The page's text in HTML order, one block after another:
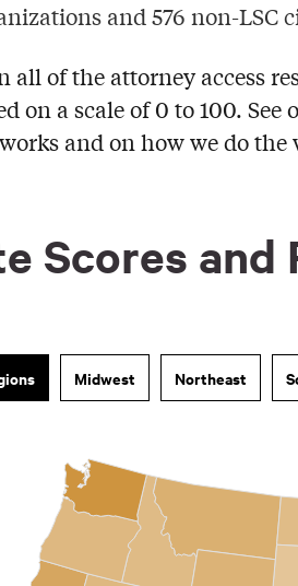
and 576 non-LSC
all of the attorney access
on a scale of 0 to 100. See
and on how we do the
Scores and
Midwest Northeast